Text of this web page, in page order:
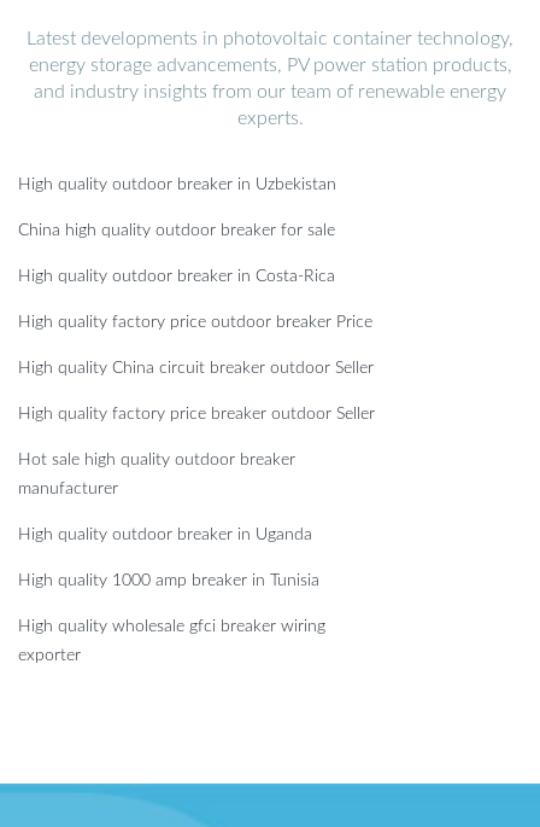
Latest developments in photovoltaic container technology,
energy storage advancements, PV power station products,
and industry insights from our team of renewable energy
experts.
High quality outdoor breaker in Uzbekistan
China high quality outdoor breaker for sale
High quality outdoor breaker in Costa-Rica
High quality factory price outdoor breaker Price
High quality China circuit breaker outdoor Seller
High quality factory price breaker outdoor Seller
Hot sale high quality outdoor breaker
manufacturer
High quality outdoor breaker in Uganda
High quality 1000 amp breaker in Tunisia
High quality wholesale gfci breaker wiring
exporter